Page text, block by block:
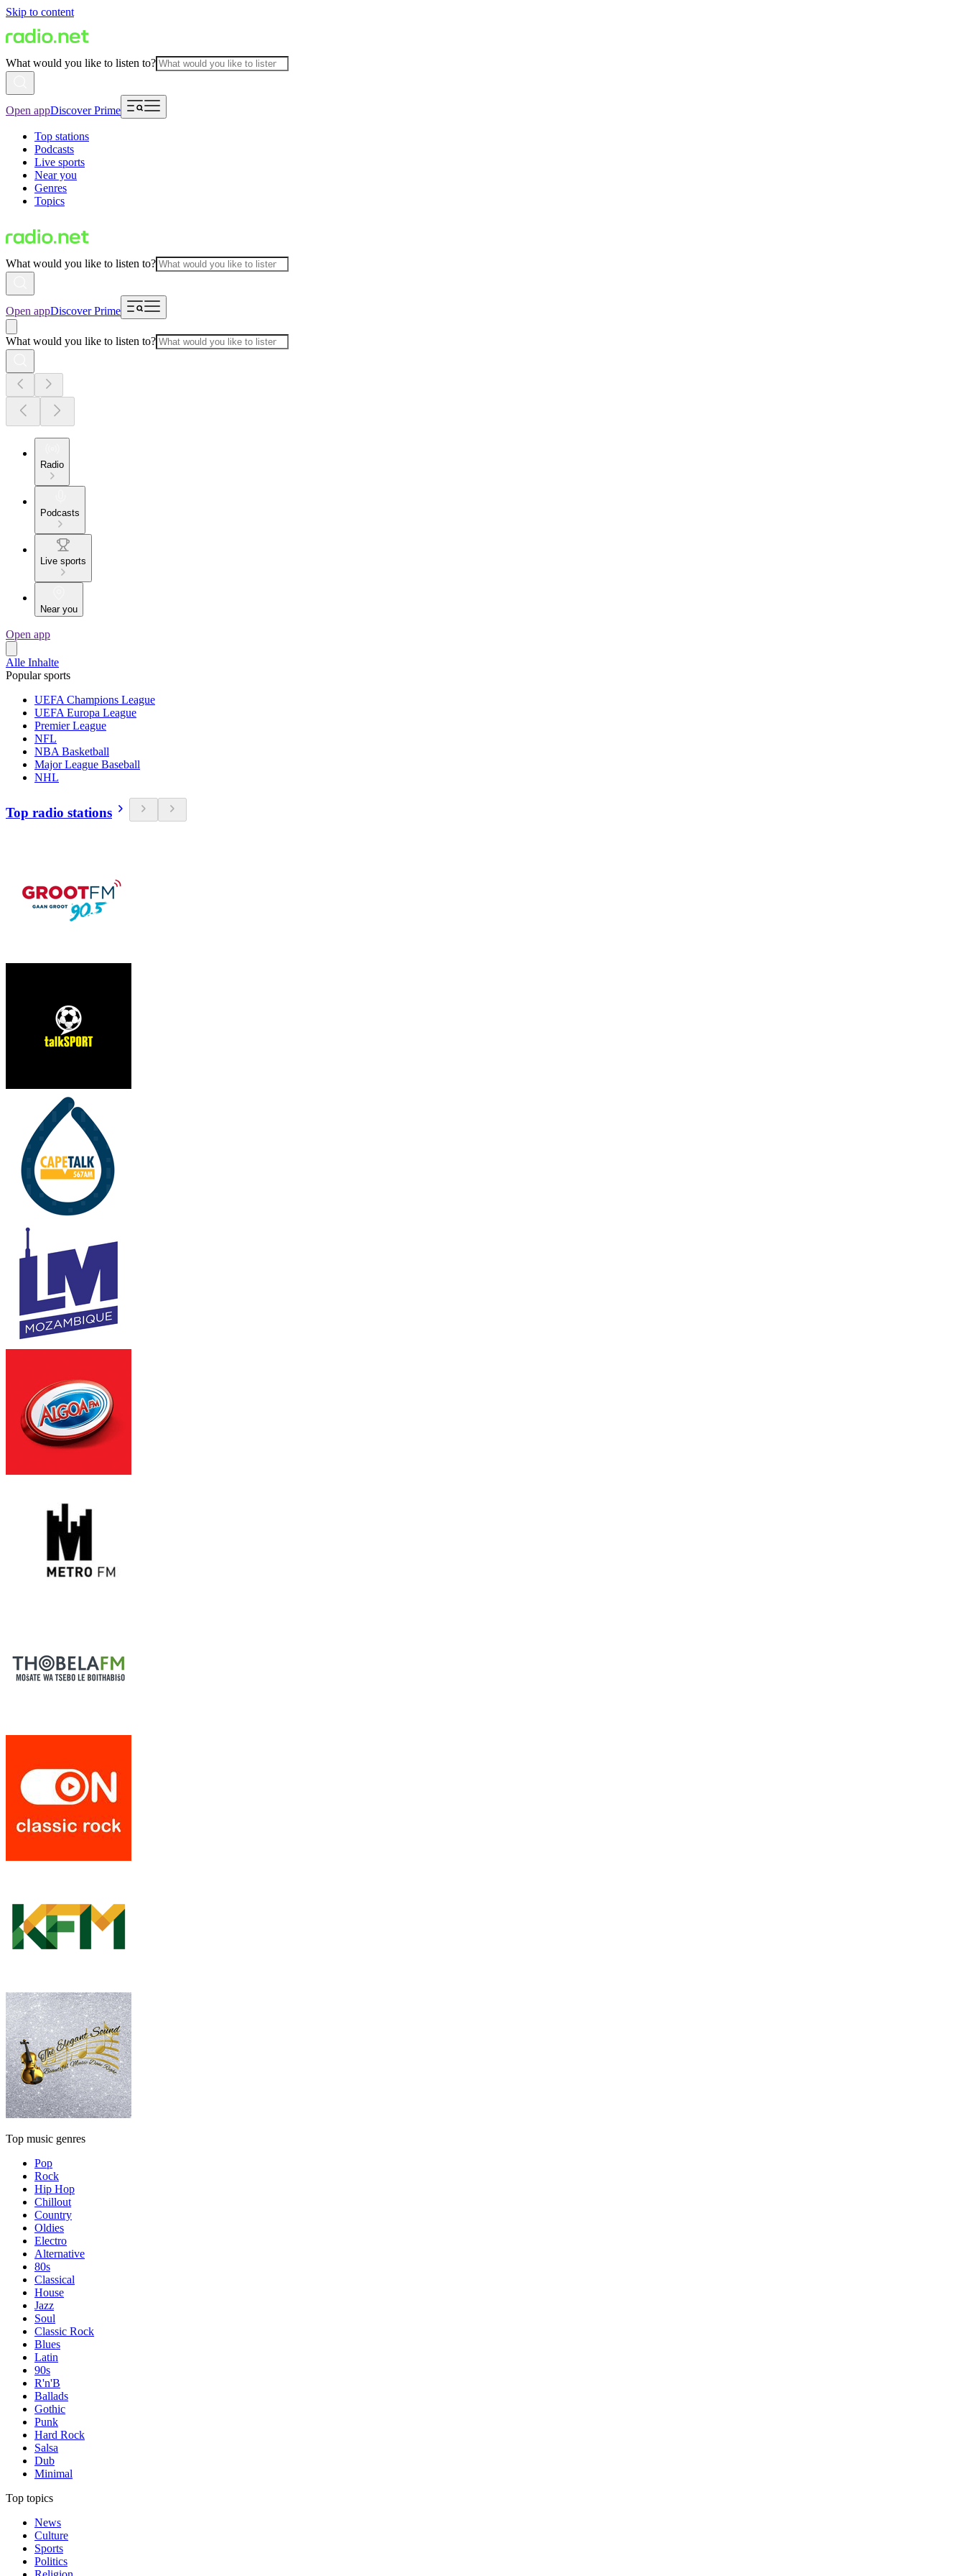
Skip to content
What would you like to listen to?
Open appDiscover Prime
Top stations
Podcasts
Live sports
Near you
Genres
Topics
What would you like to listen to?
Open appDiscover Prime
What would you like to listen to?
Radio
Podcasts
Live sports
Near you
Open app
Alle Inhalte
Popular sports
UEFA Champions League
UEFA Europa League
Premier League
NFL
NBA Basketball
Major League Baseball
NHL
Top radio stations
Top music genres
Pop
Rock
Hip Hop
Chillout
Country
Oldies
Electro
Alternative
80s
Classical
House
Jazz
Soul
Classic Rock
Blues
Latin
90s
R'n'B
Ballads
Gothic
Punk
Hard Rock
Salsa
Dub
Minimal
Top topics
News
Culture
Sports
Politics